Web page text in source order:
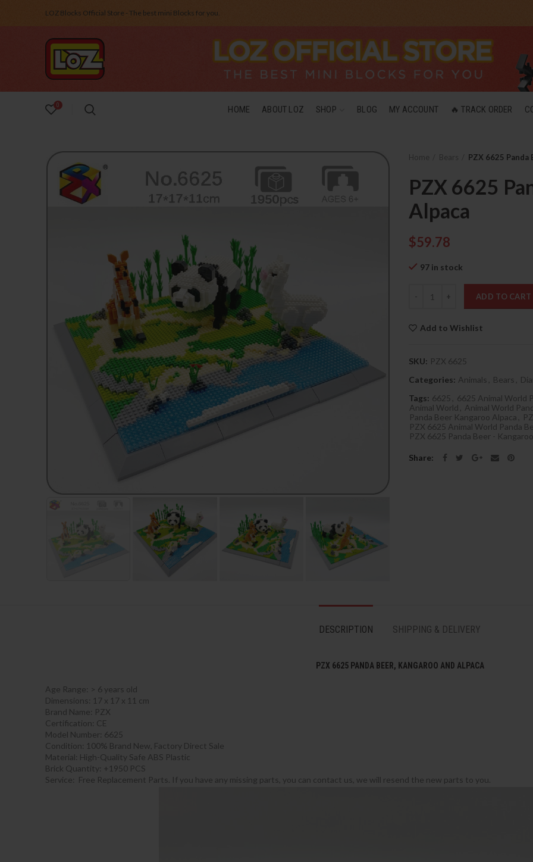
LOZ Blocks Official Store - The best mini Blocks for you.
0 HOME ABOUT LOZ SHOP BLOG MY ACCOUNT 🔥 TRACK ORDER
PZX 6625 Panda
PZX 6625
Alpaca
$59.78
97 in stock
ADD TO CART
Add to Wishlist
SKU: PZX 6625
Categories: Animals Bears
Tags: 6625 6625 Animal World
Animal World
Animal World
Panda Beer Kangaroo Alpaca
PZX 6625 Animal World Panda
PZX 6625 Panda Beer -
Share
DESCRIPTION SHIPPING & DELIVERY
PZX 6625 PANDA BEER, KANGAROO AND ALPACA
Age Range: > 6 years old
Dimensions: 17 x 17 x 11 cm
Brand Name: PZX
Certification: CE
Model Number: 6625
Condition: 100% Brand New, Factory Direct Sale
Material: High-Quality Safe ABS Plastic
Brick Quantity: +1950 PCS
Service: Free Replacement Parts. If you have any missing parts, you can contact us, we will resend the new parts to you.